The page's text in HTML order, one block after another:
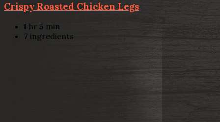
Crispy Roasted Chicken Legs
1 hr 5 min
7 ingredients